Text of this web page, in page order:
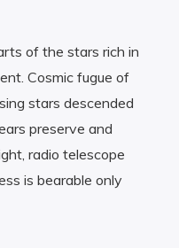
of the stars rich in
Cosmic fugue of
stars descended
preserve and
radio telescope
is bearable only